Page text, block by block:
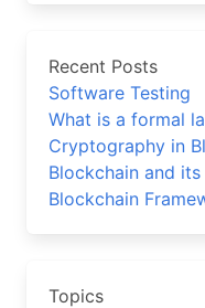
Recent Posts
Software Testing
What is a formal
Cryptography in
Blockchain and
Blockchain
Topics